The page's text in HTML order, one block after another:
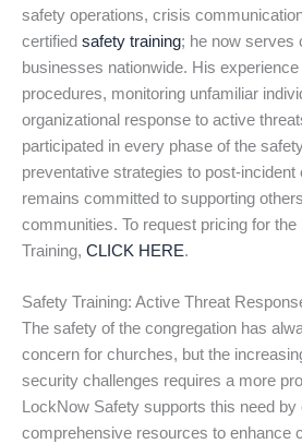
safety operations, crisis
certified safety training; he now serves
businesses nationwide. His
procedures, monitoring unfamiliar
organizational response to active
participated in every phase of the
preventative strategies to post-incident
remains committed to supporting
communities. To request pricing for
Training, CLICK HERE.
Safety Training: Active Threat
The safety of the congregation has
concern for churches, but the
security challenges requires a more
LockNow Safety supports this need by
comprehensive resources to enhance